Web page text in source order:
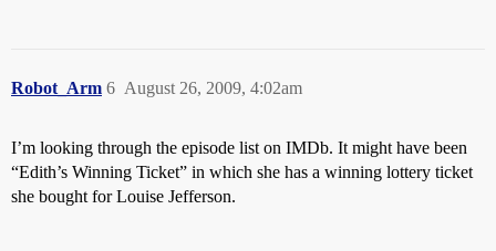
Robot_Arm August 26, 2009, 4:02am
6
I’m looking through the episode list on IMDb. It might have been
“Edith’s Winning Ticket” in which she has a winning lottery ticket
she bought for Louise Jefferson.